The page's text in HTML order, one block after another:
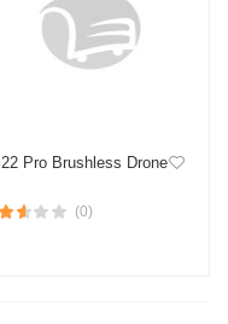
Pro Brushless Drone
(0)